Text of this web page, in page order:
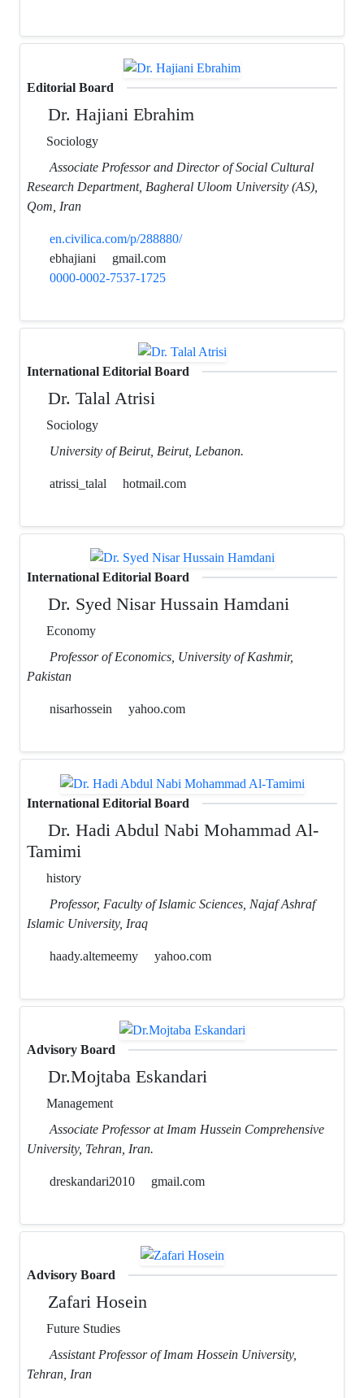
Editorial Board
Dr. Hajiani Ebrahim
Sociology
Associate Professor and Director of Social Cultural
Research Department, Bagheral Uloom University (AS),
Qom, Iran
en.civilica.com/p/288880/
ebhajiani
gmail.com
0000-0002-7537-1725
International Editorial Board
Dr. Talal Atrisi
Sociology
University of Beirut, Beirut, Lebanon.
atrissi_talal hotmail.com
International Editorial Board
Dr. Syed Nisar Hussain Hamdani
Economy
Professor of Economics, University of Kashmir,
Pakistan
nisarhossein yahoo.com
International Editorial Board
Dr. Hadi Abdul Nabi Mohammad Al-
Tamimi
history
Professor, Faculty of Islamic Sciences, Najaf Ashraf
Islamic University, Iraq
haady.altemeemy yahoo.com
Advisory Board
Dr.Mojtaba Eskandari
Management
Associate Professor at Imam Hussein Comprehensive
University, Tehran, Iran.
dreskandari2010 gmail.com
Advisory Board
Zafari Hosein
Future Studies
Assistant Professor of Imam Hossein University,
Tehran, Iran